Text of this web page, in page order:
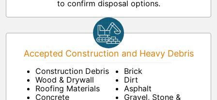
to confirm disposal options.
Accepted Construction and Heavy Debris
Construction Debris
Wood & Drywall
Roofing Materials
Concrete
Brick
Dirt
Asphalt
Gravel, Stone &